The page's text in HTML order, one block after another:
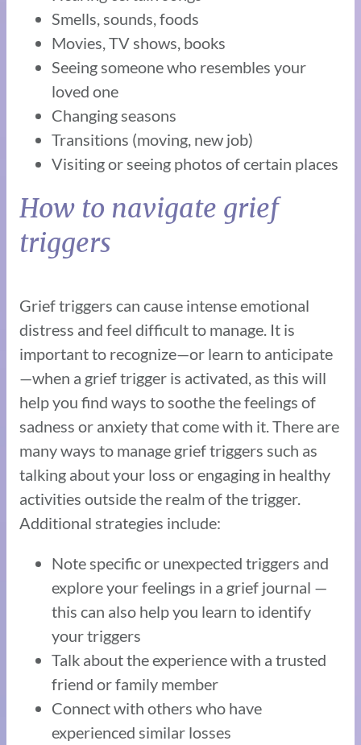
Smells, sounds, foods
Movies, TV shows, books
Seeing someone who resembles your
loved one
Changing seasons
Transitions (moving, new job)
Visiting or seeing photos of certain places
How to navigate grief
triggers
Grief triggers can cause intense emotional
distress and feel difficult to manage. It is
important to recognize—or learn to anticipate
—when a grief trigger is activated, as this will
help you find ways to soothe the feelings of
sadness or anxiety that come with it. There are
many ways to manage grief triggers such as
talking about your loss or engaging in healthy
activities outside the realm of the trigger.
Additional strategies include:
Note specific or unexpected triggers and
explore your feelings in a grief journal —
this can also help you learn to identify
your triggers
Talk about the experience with a trusted
friend or family member
Connect with others who have
experienced similar losses